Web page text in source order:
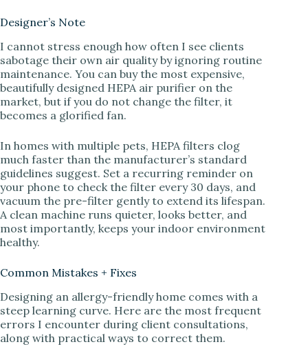
Designer’s Note
I cannot stress enough how often I see clients
sabotage their own air quality by ignoring routine
maintenance. You can buy the most expensive,
beautifully designed HEPA air purifier on the
market, but if you do not change the filter, it
becomes a glorified fan.
In homes with multiple pets, HEPA filters clog
much faster than the manufacturer’s standard
guidelines suggest. Set a recurring reminder on
your phone to check the filter every 30 days, and
vacuum the pre-filter gently to extend its lifespan.
A clean machine runs quieter, looks better, and
most importantly, keeps your indoor environment
healthy.
Common Mistakes + Fixes
Designing an allergy-friendly home comes with a
steep learning curve. Here are the most frequent
errors I encounter during client consultations,
along with practical ways to correct them.